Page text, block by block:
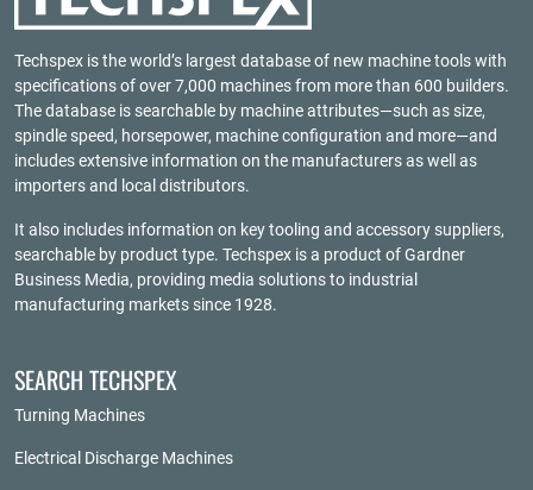
Techspex is the world’s largest database of new machine tools with
specifications of over 7,000 machines from more than 600 builders.
The database is searchable by machine attributes—such as size,
spindle speed, horsepower, machine configuration and more—and
includes extensive information on the manufacturers as well as
importers and local distributors.
It also includes information on key tooling and accessory suppliers,
searchable by product type. Techspex is a product ofGardner
Business Media, providing media solutions to industrial
manufacturing markets since 1928.
SEARCH TECHSPEX
Turning Machines
Electrical Discharge Machines